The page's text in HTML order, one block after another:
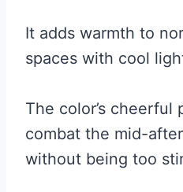
It adds warmth to
spaces with cool
The color’s cheerful
combat the mid-
without being too